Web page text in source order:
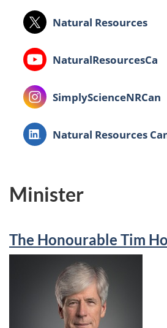
X: Natural Resources
Youtube:NaturalResourcesCa
Instagram:SimplyScienceNRCan
LinkedIn:Natural Resources
Minister
The Honourable Tim